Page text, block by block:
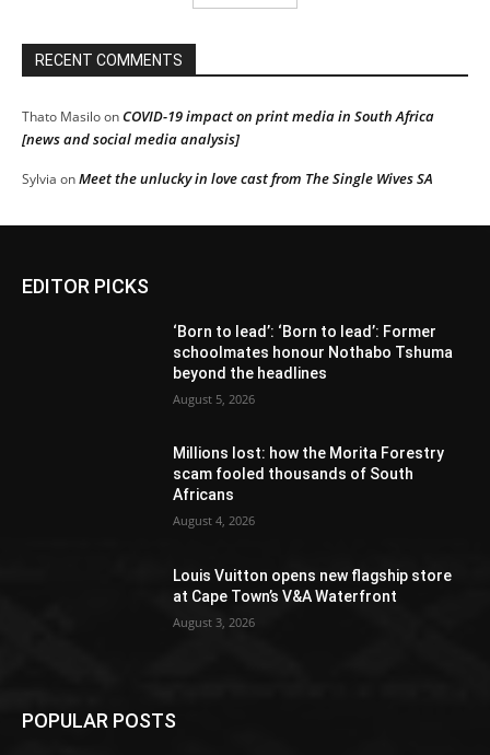
RECENT COMMENTS
Thato MasiloonCOVID-19 impact on print media in South Africa
[news and social media analysis]
Sylvia onMeet the unlucky in love cast from The Single Wives SA
EDITOR PICKS
‘Born to lead’: ‘Born to lead’: Former
schoolmates honour Nothabo Tshuma
beyond the headlines
August 5, 2026
Millions lost: how the Morita Forestry
scam fooled thousands of South
Africans
August 4, 2026
Louis Vuitton opens new flagship store
at Cape Town’s V&A Waterfront
August 3, 2026
POPULAR POSTS